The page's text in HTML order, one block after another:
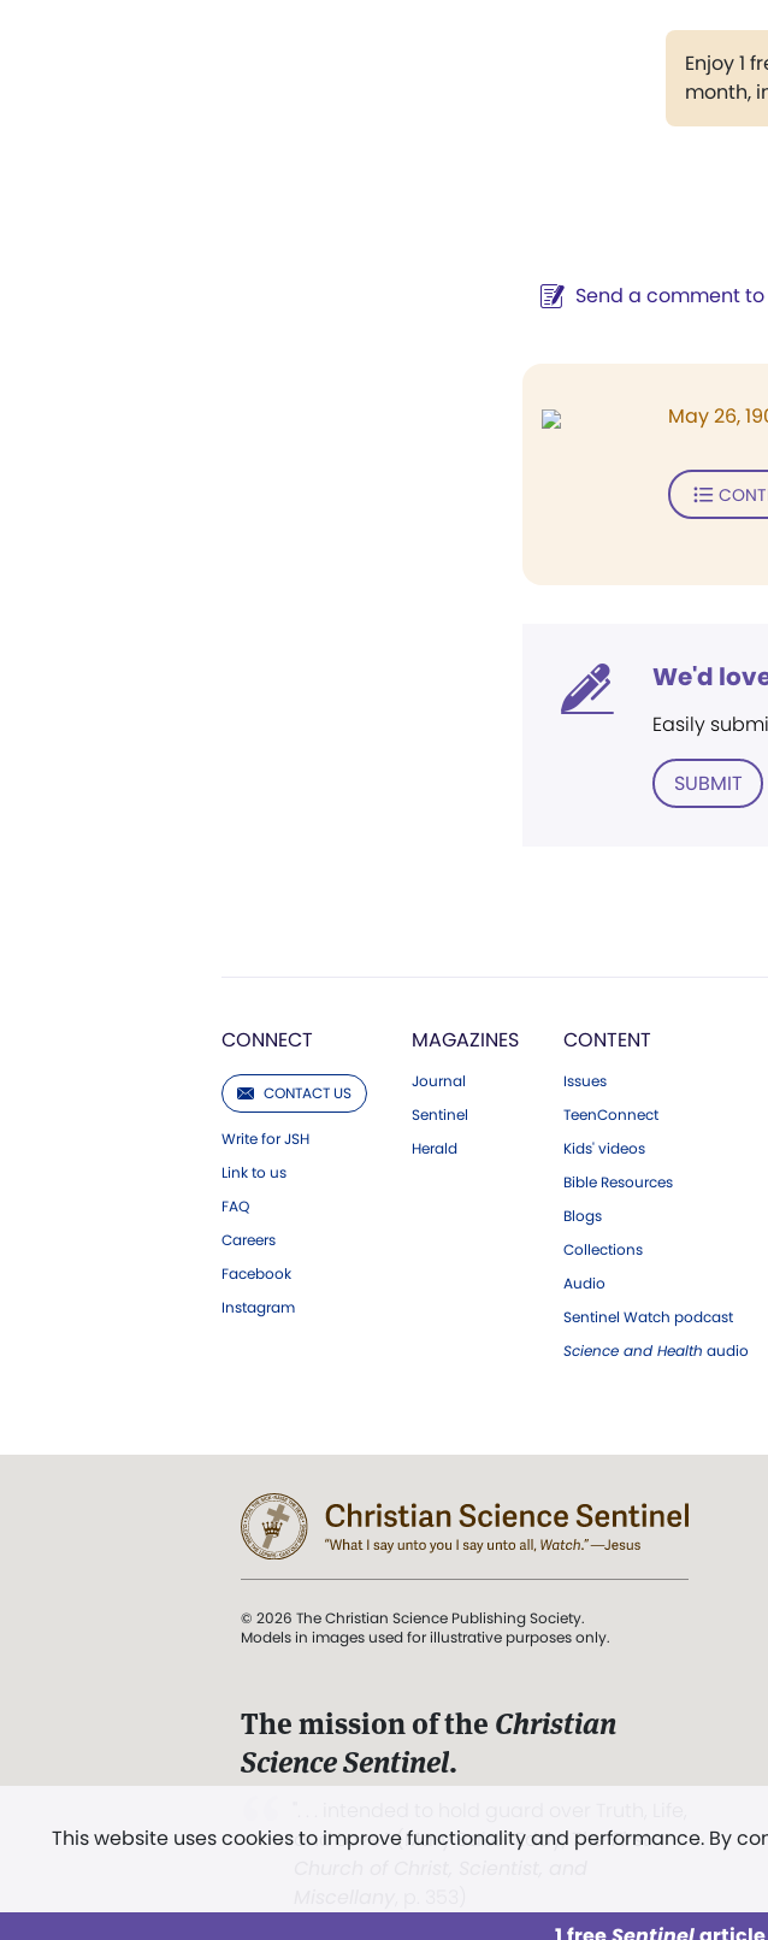
Enjoy 1
month,
Send a comment
May 26,
We'd
Easily
SUBMIT
CONNECT
CONTACT US
Write for JSH
Link to us
FAQ
Careers
Facebook
Instagram
MAGAZINES
Journal
Sentinel
Herald
CONTENT
Issues
TeenConnect
Kids' videos
Bible Resources
Blogs
Collections
Audio
Sentinel Watch podcast
Science and Health audio
This website uses cookies to improve functionality and performance. By
© 2026 The Christian Science Publishing Society.
Models in images used for illustrative purposes only.
The mission of the Christian
Science Sentinel.
and Love.” (Mary Baker Eddy, The First